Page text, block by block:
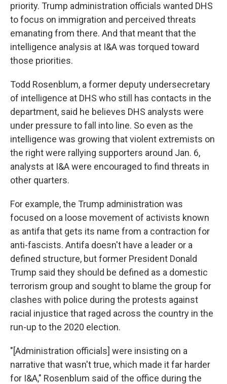
priority. Trump administration officials wanted DHS
to focus on immigration and perceived threats
emanating from there. And that meant that the
intelligence analysis at I&A was torqued toward
those priorities.
Todd Rosenblum, a former deputy undersecretary
of intelligence at DHS who still has contacts in the
department, said he believes DHS analysts were
under pressure to fall into line. So even as the
intelligence was growing that violent extremists on
the right were rallying supporters around Jan. 6,
analysts at I&A were encouraged to find threats in
other quarters.
For example, the Trump administration was
focused on a loose movement of activists known
as antifa that gets its name from a contraction for
anti-fascists. Antifa doesn't have a leader or a
defined structure, but former President Donald
Trump said they should be defined as a domestic
terrorism group and sought to blame the group for
clashes with police during the protests against
racial injustice that raged across the country in the
run-up to the 2020 election.
"[Administration officials] were insisting on a
narrative that wasn't true, which made it far harder
for I&A," Rosenblum said of the office during the